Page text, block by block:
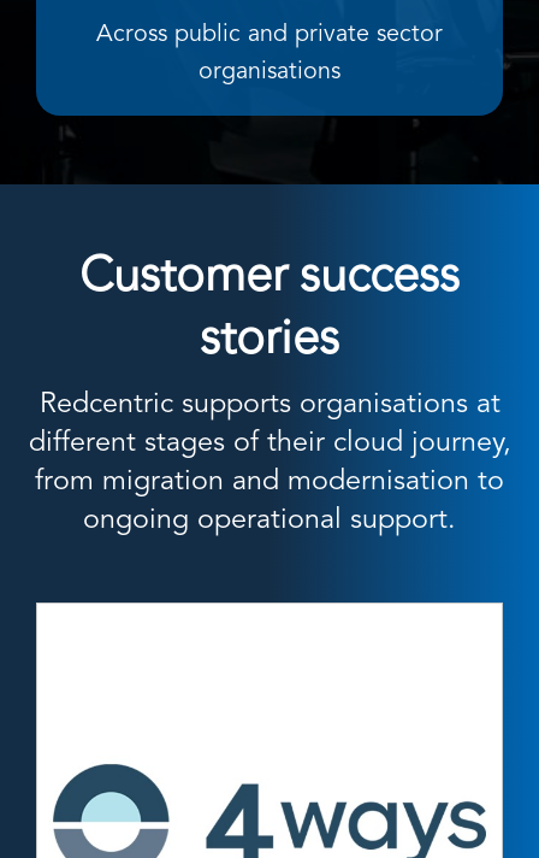
Across public and private sector
organisations
Customer success
stories
Redcentric supports organisations at
different stages of their cloud journey,
from migration and modernisation to
ongoing operational support.